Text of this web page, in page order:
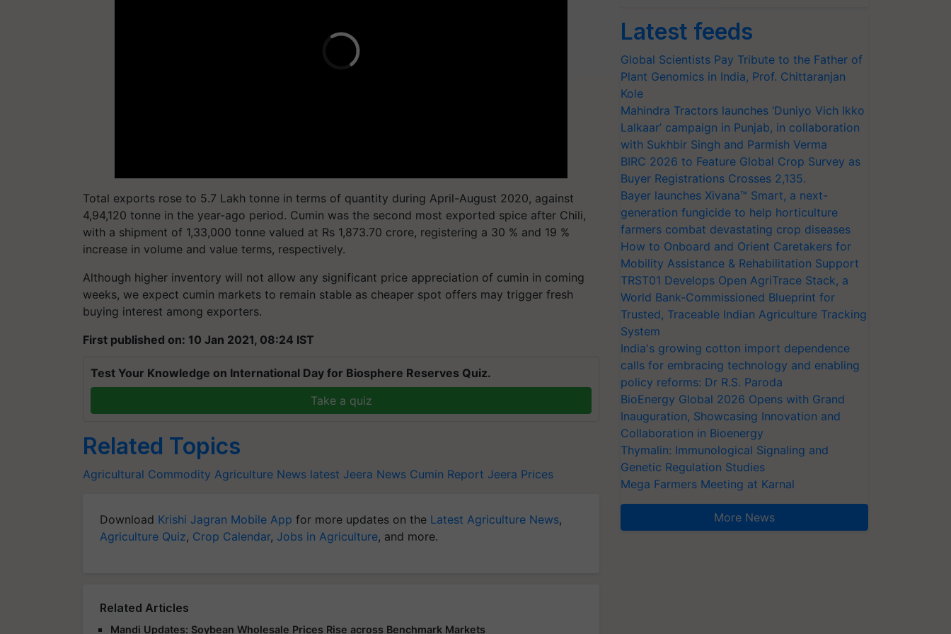
Total exports rose to 5.7 Lakh tonne in terms of quantity during April-August 2020, against
4,94,120 tonne in the year-ago period. Cumin was the second most exported spice after Chili,
with a shipment of 1,33,000 tonne valued at Rs 1,873.70 crore, registering a 30 % and 19 %
increase in volume and value terms, respectively.
Although higher inventory will not allow any significant price appreciation of cumin in coming
weeks, we expect cumin markets to remain stable as cheaper spot offers may trigger fresh
buying interest among exporters.
First published on: 10 Jan 2021, 08:24 IST
Test Your Knowledge on International Day for Biosphere Reserves Quiz.
Take a quiz
Related Topics
Agricultural Commodity Agriculture News latest Jeera News Cumin Report Jeera Prices
Download Krishi Jagran Mobile App for more updates on the Latest Agriculture News,
Agriculture Quiz, Crop Calendar, Jobs in Agriculture, and more.
Related Articles
Mandi Updates: Soybean Wholesale Prices Rise across Benchmark Markets
Latest feeds
Global Scientists Pay Tribute to the Father of
Plant Genomics in India, Prof. Chittaranjan
Kole
Mahindra Tractors launches ‘Duniyo Vich Ikko
Lalkaar’ campaign in Punjab, in collaboration
with Sukhbir Singh and Parmish Verma
BIRC 2026 to Feature Global Crop Survey as
Buyer Registrations Crosses 2,135.
Bayer launches Xivana™ Smart, a next-
generation fungicide to help horticulture
farmers combat devastating crop diseases
How to Onboard and Orient Caretakers for
Mobility Assistance & Rehabilitation Support
TRST01 Develops Open AgriTrace Stack, a
World Bank-Commissioned Blueprint for
Trusted, Traceable Indian Agriculture Tracking
System
India's growing cotton import dependence
calls for embracing technology and enabling
policy reforms: Dr R.S. Paroda
BioEnergy Global 2026 Opens with Grand
Inauguration, Showcasing Innovation and
Collaboration in Bioenergy
Thymalin: Immunological Signaling and
Genetic Regulation Studies
Mega Farmers Meeting at Karnal
More News